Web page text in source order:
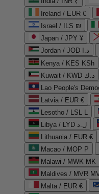
Ireland / EUR €
Israel / ILS ₪
Japan / JPY ¥
Jordan / JOD د.ا
Kenya / KES KSh
Kuwait / KWD د.ك
Lao People's
Latvia / EUR €
Lesotho / LSL L
Libya / LYD ل.د
Lithuania / EUR €
Macao / MOP P
Malawi / MWK MK
Maldives / MVR
Malta / EUR €